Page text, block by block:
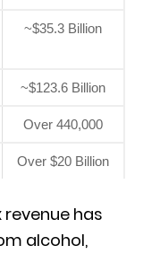
~$35.3 Billion
~$123.6 Billion
Over 440,000
Over $20 Billion
has
alcohol,